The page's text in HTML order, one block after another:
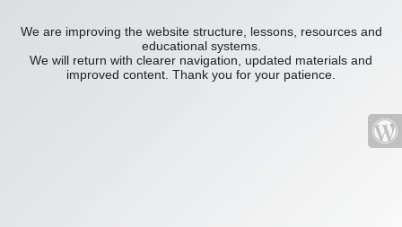
We are improving the website structure, lessons, resources and
educational systems.
We will return with clearer navigation, updated materials and
improved content. Thank you for your patience.